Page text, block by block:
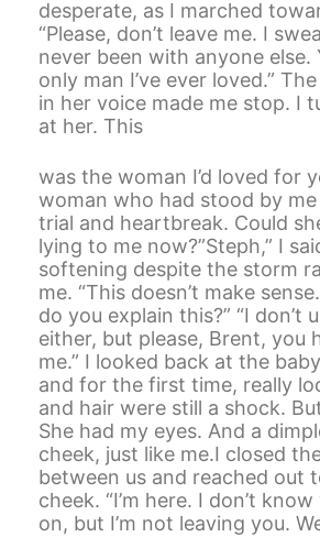
desperate, as I marched
“Please, don’t leave me. I
never been with anyone else.
only man I’ve ever loved.”
in her voice made me stop. I
at her. This
was the woman I’d loved for
woman who had stood by
trial and heartbreak. Could
lying to me now?”Steph,” I
softening despite the storm
me. “This doesn’t make
do you explain this?” “I don’t
either, but please, Brent, you
me.” I looked back at the
and for the first time, really
and hair were still a shock.
She had my eyes. And a
cheek, just like me.I closed
between us and reached out
cheek. “I’m here. I don’t
on, but I’m not leaving you.